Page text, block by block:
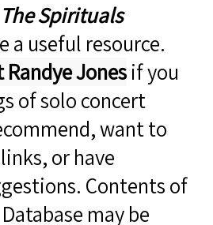
The Spirituals
a useful resource.
Jonesif you
of solo concert
want to
or have
Contents of
may be